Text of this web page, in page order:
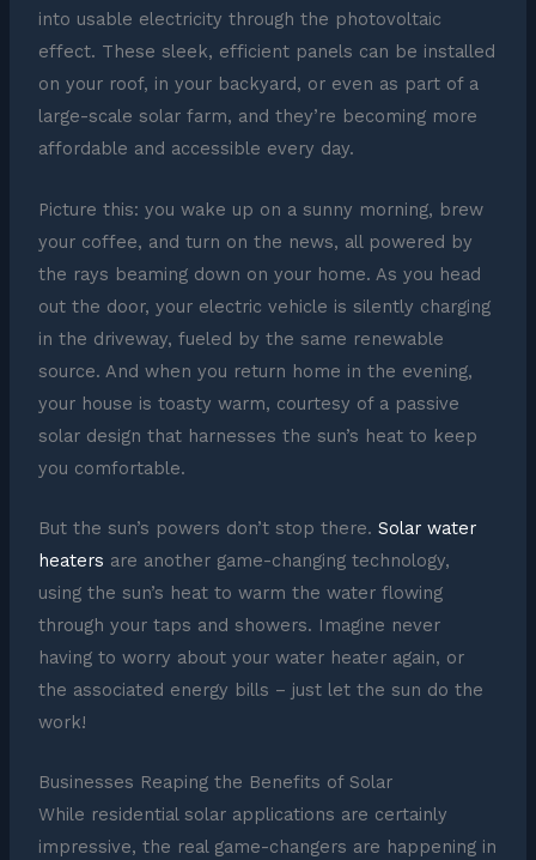
into usable electricity through the photovoltaic
effect. These sleek, efficient panels can be installed
on your roof, in your backyard, or even as part of a
large-scale solar farm, and they’re becoming more
affordable and accessible every day.
Picture this: you wake up on a sunny morning, brew
your coffee, and turn on the news, all powered by
the rays beaming down on your home. As you head
out the door, your electric vehicle is silently charging
in the driveway, fueled by the same renewable
source. And when you return home in the evening,
your house is toasty warm, courtesy of a passive
solar design that harnesses the sun’s heat to keep
you comfortable.
But the sun’s powers don’t stop there. Solar water
heaters are another game-changing technology,
using the sun’s heat to warm the water flowing
through your taps and showers. Imagine never
having to worry about your water heater again, or
the associated energy bills – just let the sun do the
work!
Businesses Reaping the Benefits of Solar
While residential solar applications are certainly
impressive, the real game-changers are happening in